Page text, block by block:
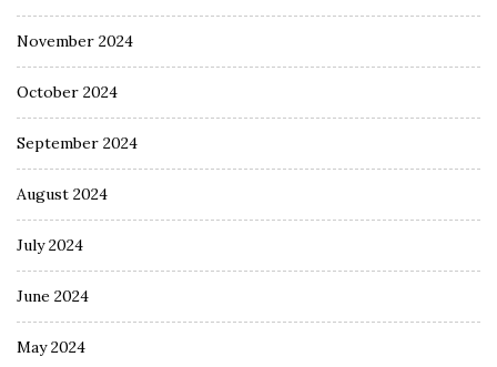
November 2024
October 2024
September 2024
August 2024
July 2024
June 2024
May 2024